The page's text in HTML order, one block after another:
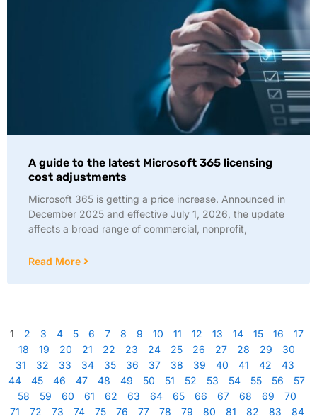
A guide to the latest Microsoft 365 licensing
cost adjustments
Microsoft 365 is getting a price increase. Announced in
December 2025 and effective July 1, 2026, the update
affects a broad range of commercial, nonprofit,
Read More
1 2 3 4 5 6 7 8 9 10 11 12 13 14 15 16
17
18
19 20 21 22 23 24 25 26 27 28 29
30
31
32 33 34 35 36 37 38 39 40 41 42
43
44
45 46 47 48 49 50 51 52 53 54 55 56
57
58
59 60 61 62 63 64 65 66 67 68 69
70
71
72 73 74 75 76 77 78 79 80 81 82 83
84